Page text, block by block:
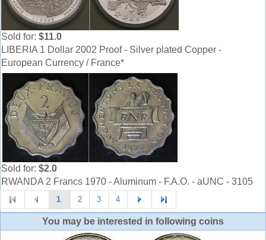
Sold for: $11.0
LIBERIA 1 Dollar 2002 Proof - Silver plated Copper -
European Currency / France*
Sold for: $2.0
RWANDA 2 Francs 1970 - Aluminum - F.A.O. - aUNC - 3105
1 2 3 4
You may be interested in following coins